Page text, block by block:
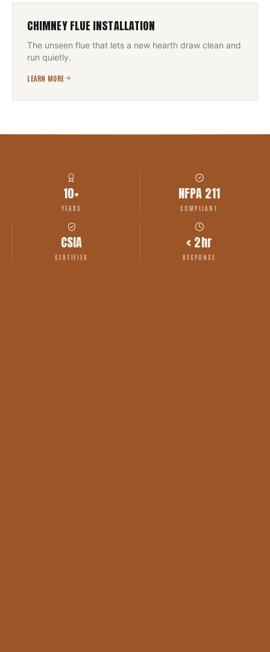
CHIMNEY FLUE INSTALLATION
The unseen flue that lets a new hearth draw clean and
run quietly.
LEARN MORE
10+
YEARS
NFPA 211
COMPLIANT
CSIA
CERTIFIED
< 2hr
RESPONSE